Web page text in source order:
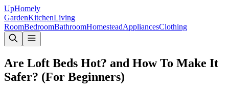
UpHomely
GardenKitchenLiving
RoomBedroomBathroomHomesteadAppliancesClothing
Are Loft Beds Hot? and How To Make It
Safer? (For Beginners)